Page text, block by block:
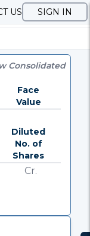
US SIGN IN
Consolidated
Face
Value
Diluted
No. of
Shares
Cr.